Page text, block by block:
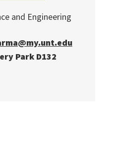
and Engineering
Park D132